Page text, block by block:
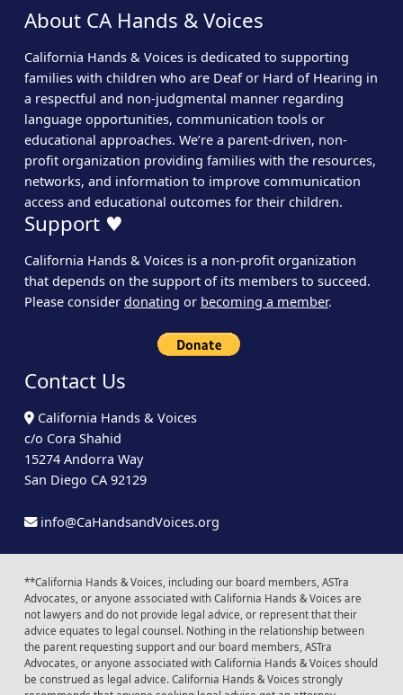
About CA Hands & Voices
California Hands & Voices is dedicated to supporting
families with children who are Deaf or Hard of Hearing in
a respectful and non-judgmental manner regarding
language opportunities, communication tools or
educational approaches. We’re a parent-driven, non-
profit organization providing families with the resources,
networks, and information to improve communication
access and educational outcomes for their children.
Support ♥
California Hands & Voices is a non-profit organization
that depends on the support of its members to succeed.
Please consider donating or becoming a member.
Contact Us
California Hands & Voices
c/o Cora Shahid
15274 Andorra Way
San Diego CA 92129
info@CaHandsandVoices.org
**California Hands & Voices, including our board members, ASTra
Advocates, or anyone associated with California Hands & Voices are
not lawyers and do not provide legal advice, or represent that their
advice equates to legal counsel. Nothing in the relationship between
the parent requesting support and our board members, ASTra
Advocates, or anyone associated with California Hands & Voices should
be construed as legal advice. California Hands & Voices strongly